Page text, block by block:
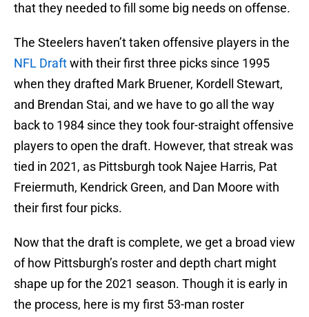
that they needed to fill some big needs on offense.
The Steelers haven’t taken offensive players in the
NFL Draftwith their first three picks since 1995
when they drafted Mark Bruener, Kordell Stewart,
and Brendan Stai, and we have to go all the way
back to 1984 since they took four-straight offensive
players to open the draft. However, that streak was
tied in 2021, as Pittsburgh took Najee Harris, Pat
Freiermuth, Kendrick Green, and Dan Moore with
their first four picks.
Now that the draft is complete, we get a broad view
of how Pittsburgh’s roster and depth chart might
shape up for the 2021 season. Though it is early in
the process, here is my first 53-man roster